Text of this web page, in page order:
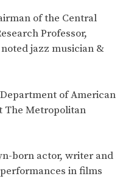
of the Central
Professor,
jazz musician &
of American
The Metropolitan
born actor, writer and
in films